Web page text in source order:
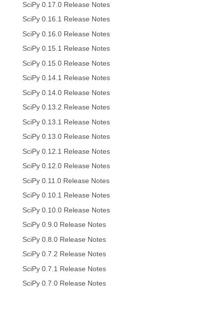
SciPy 0.17.0 Release Notes
SciPy 0.16.1 Release Notes
SciPy 0.16.0 Release Notes
SciPy 0.15.1 Release Notes
SciPy 0.15.0 Release Notes
SciPy 0.14.1 Release Notes
SciPy 0.14.0 Release Notes
SciPy 0.13.2 Release Notes
SciPy 0.13.1 Release Notes
SciPy 0.13.0 Release Notes
SciPy 0.12.1 Release Notes
SciPy 0.12.0 Release Notes
SciPy 0.11.0 Release Notes
SciPy 0.10.1 Release Notes
SciPy 0.10.0 Release Notes
SciPy 0.9.0 Release Notes
SciPy 0.8.0 Release Notes
SciPy 0.7.2 Release Notes
SciPy 0.7.1 Release Notes
SciPy 0.7.0 Release Notes